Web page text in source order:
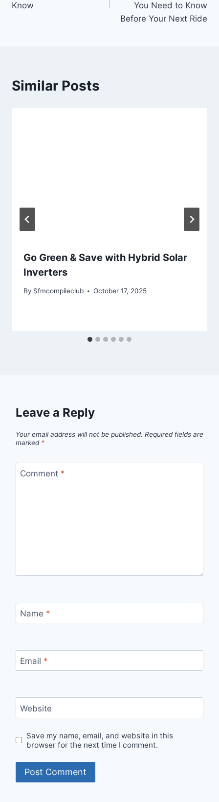
Know
You Need to Know
Before Your Next Ride
Similar Posts
Go Green & Save with Hybrid Solar
Inverters
By Sfmcompileclub October 17, 2025
Leave a Reply
Your email address will not be published. Required fields are
marked *
Comment *
Name *
Email *
Website
Save my name, email, and website in this
browser for the next time I comment.